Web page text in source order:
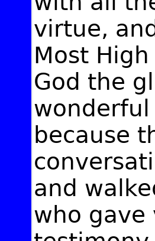
virtue,
Most
God the
because
and
who